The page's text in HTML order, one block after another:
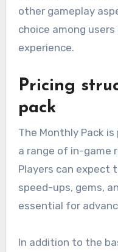
other gameplay
choice among
experience.
Pricing
pack
The Monthly Pack is
a range of in-game
Players can expect
speed-ups, gems,
essential for
In addition to the